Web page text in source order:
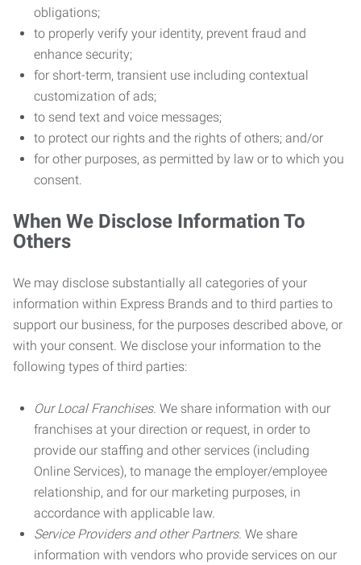
obligations;
to properly verify your identity, prevent fraud and
enhance security;
for short-term, transient use including contextual
customization of ads;
to send text and voice messages;
to protect our rights and the rights of others; and/or
for other purposes, as permitted by law or to which you
consent.
When We Disclose Information To
Others
We may disclose substantially all categories of your
information within Express Brands and to third parties to
support our business, for the purposes described above, or
with your consent. We disclose your information to the
following types of third parties:
Our Local Franchises. We share information with our
franchises at your direction or request, in order to
provide our staffing and other services (including
Online Services), to manage the employer/employee
relationship, and for our marketing purposes, in
accordance with applicable law.
Service Providers and other Partners. We share
information with vendors who provide services on our